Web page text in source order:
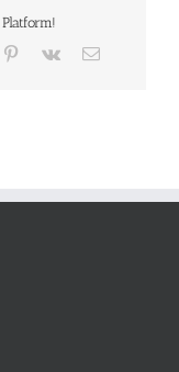
Pinterest
Vk Email